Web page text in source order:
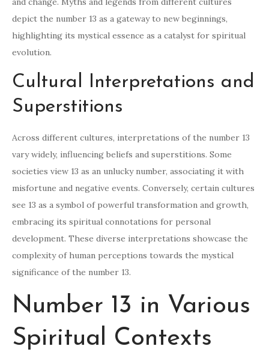
depict the number 13 as a gateway to new beginnings,
highlighting its mystical essence as a catalyst for spiritual
evolution.
Cultural Interpretations and
Superstitions
Across different cultures, interpretations of the number 13
vary widely, influencing beliefs and superstitions. Some
societies view 13 as an unlucky number, associating it with
misfortune and negative events. Conversely, certain cultures
see 13 as a symbol of powerful transformation and growth,
embracing its spiritual connotations for personal
development. These diverse interpretations showcase the
complexity of human perceptions towards the mystical
significance of the number 13.
Number 13 in Various
Spiritual Contexts